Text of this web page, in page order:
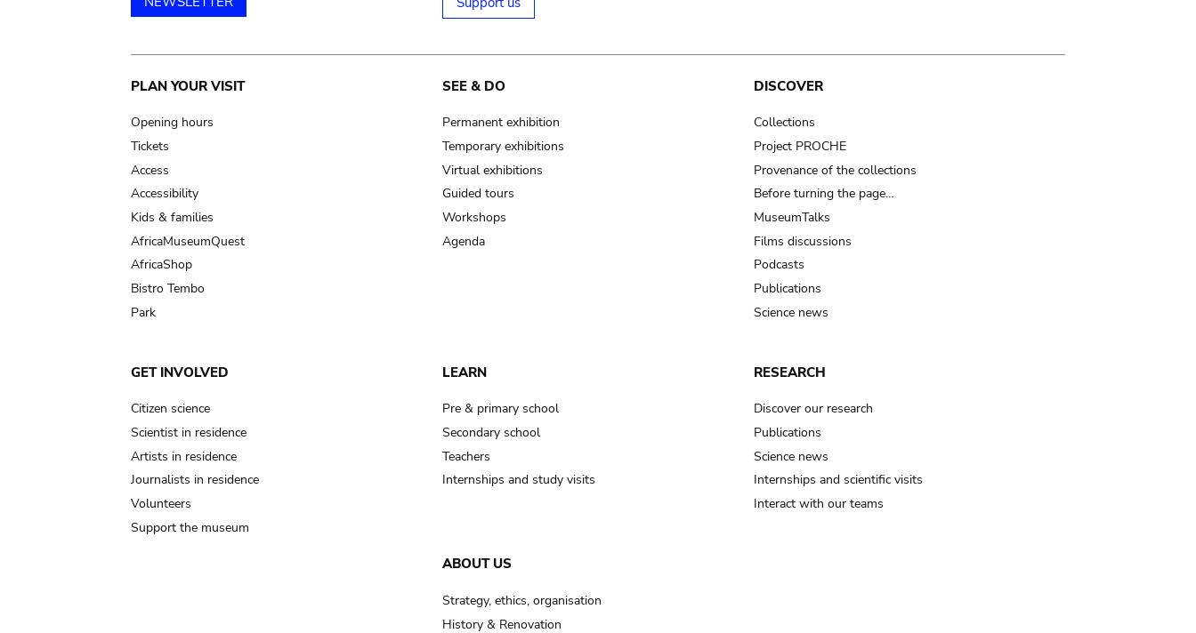
Main
navigation
PLAN YOUR VISIT
Opening hours
Tickets
Access
Accessibility
Kids & families
AfricaMuseumQuest
AfricaShop
Bistro Tembo
Park
SEE & DO
Permanent exhibition
Temporary exhibitions
Virtual exhibitions
Guided tours
Workshops
Agenda
DISCOVER
Collections
Project PROCHE
Provenance of the collections
Before turning the page…
MuseumTalks
Films discussions
Podcasts
Publications
Science news
GET INVOLVED
Citizen science
Scientist in residence
Artists in residence
Journalists in residence
Volunteers
Support the museum
LEARN
Pre & primary school
Secondary school
Teachers
Internships and study visits
RESEARCH
Discover our research
Publications
Science news
Internships and scientific visits
Interact with our teams
ABOUT US
Strategy, ethics, organisation
History & Renovation